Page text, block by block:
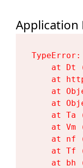
Application
at Dt
at
at
at
at Ta
at Vm
at nf
at Tf
at bh